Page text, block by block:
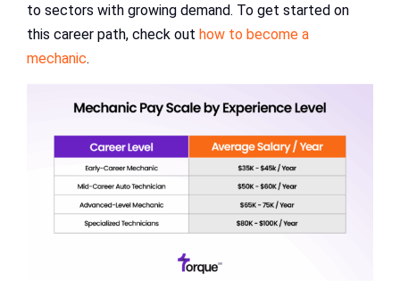
to sectors with growing demand. To get started on
this career path, check out how to become a
mechanic.